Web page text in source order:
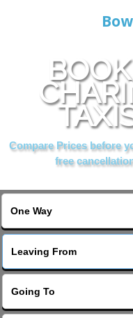
Bow
Compare Prices before
free